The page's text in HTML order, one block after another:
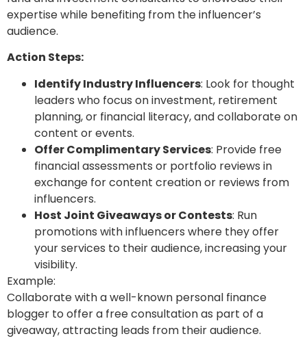
expertise while benefiting from the influencer’s
audience.
Action Steps:
Identify Industry Influencers: Look for thought
leaders who focus on investment, retirement
planning, or financial literacy, and collaborate on
content or events.
Offer Complimentary Services: Provide free
financial assessments or portfolio reviews in
exchange for content creation or reviews from
influencers.
Host Joint Giveaways or Contests: Run
promotions with influencers where they offer
your services to their audience, increasing your
visibility.
Example:
Collaborate with a well-known personal finance
blogger to offer a free consultation as part of a
giveaway, attracting leads from their audience.